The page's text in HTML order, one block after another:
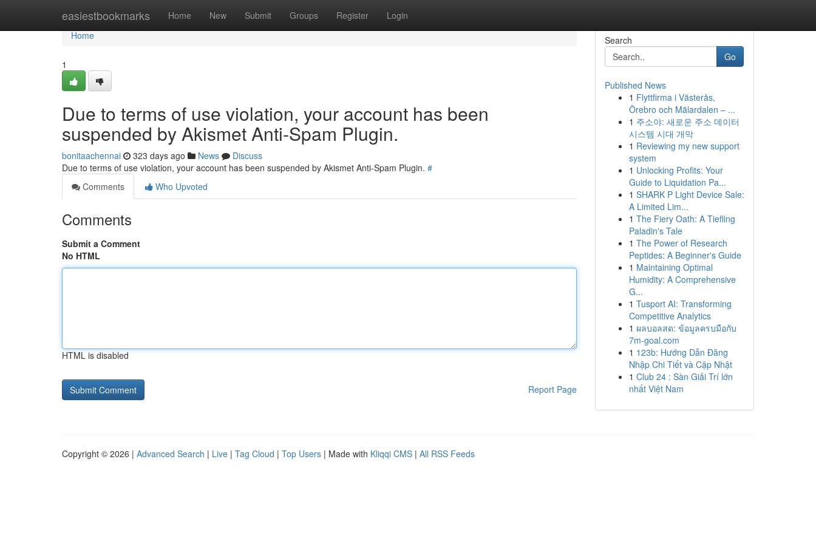
easiestbookmarks Home New Submit Groups Register Login
Home
Home
1
Due to terms of use violation, your account has been
suspended by Akismet Anti-Spam Plugin.
bonitaachennai 323 days ago News
Discuss
Due to terms of use violation, your account has been suspended by Akismet Anti-Spam Plugin. #
Comments
Who Upvoted
Comments
Submit a Comment
No HTML
HTML is disabled
Report Page
Search
Go
Published News
1 Flyttfirma i Västerås,
Örebro och Mälardalen – ...
1 주소야: 새로운 주소 데이터
시스템 시대 개막
1 Reviewing my new support
system
1 Unlocking Profits: Your
Guide to Liquidation Pa...
1 SHARK P Light Device Sale:
A Limited Lim...
1 The Fiery Oath: A Tiefling
Paladin's Tale
1 The Power of Research
Peptides: A Beginner's Guide
1 Maintaining Optimal
Humidity: A Comprehensive
G...
1 Tusport AI: Transforming
Competitive Analytics
1 ผลบอลสด: ข้อมูลครบมือกับ
7m-goal.com
1 123b: Hướng Dẫn Đăng
Nhập Chi Tiết và Cập Nhật
1 Club 24 : Sàn Giải Trí lớn
nhất Việt Nam
Copyright © 2026 | Advanced Search | Live | Tag Cloud | Top Users | Made with Kliqqi CMS | All RSS Feeds